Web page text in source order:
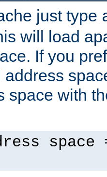
just type
will load
If you
address
space with
space